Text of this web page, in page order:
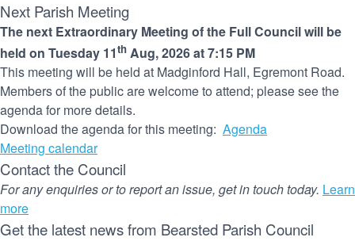
Next Parish Meeting
The next Extraordinary Meeting of the Full Council will be
held on Tuesday 11th Aug, 2026 at 7:15 PM
This meeting will be held at Madginford Hall, Egremont Road.
Members of the public are welcome to attend; please see the
agenda for more details.
Download the agenda for this meeting: Agenda
Meeting calendar
Contact the Council
For any enquiries or to report an issue, get in touch today. Learn
more
Get the latest news from Bearsted Parish Council